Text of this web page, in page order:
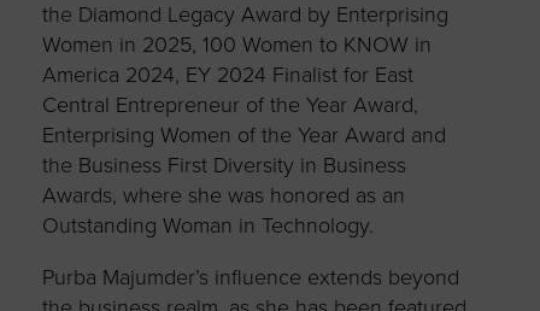
the Diamond Legacy Award by Enterprising
Women in 2025, 100 Women to KNOW in
America 2024, EY 2024 Finalist for East
Central Entrepreneur of the Year Award,
Enterprising Women of the Year Award and
the Business First Diversity in Business
Awards, where she was honored as an
Outstanding Woman in Technology.
Purba Majumder’s influence extends beyond